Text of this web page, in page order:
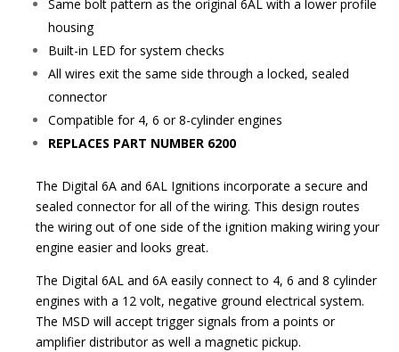
Same bolt pattern as the original 6AL with a lower profile
housing
Built-in LED for system checks
All wires exit the same side through a locked, sealed
connector
Compatible for 4, 6 or 8-cylinder engines
REPLACES PART NUMBER 6200
The Digital 6A and 6AL Ignitions incorporate a secure and
sealed connector for all of the wiring. This design routes
the wiring out of one side of the ignition making wiring your
engine easier and looks great.
The Digital 6AL and 6A easily connect to 4, 6 and 8 cylinder
engines with a 12 volt, negative ground electrical system.
The MSD will accept trigger signals from a points or
amplifier distributor as well a magnetic pickup.